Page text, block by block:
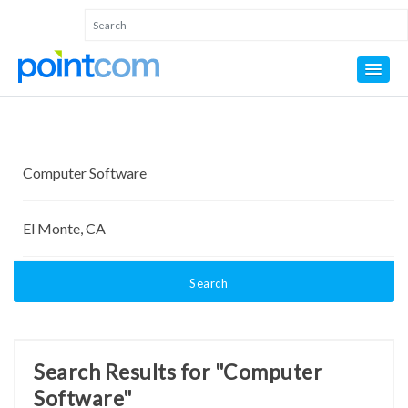
Search
Search Results for "Computer
Software"